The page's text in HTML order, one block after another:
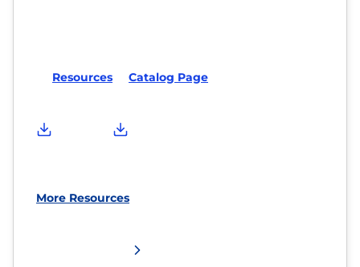
Resources Catalog Page
More Resources